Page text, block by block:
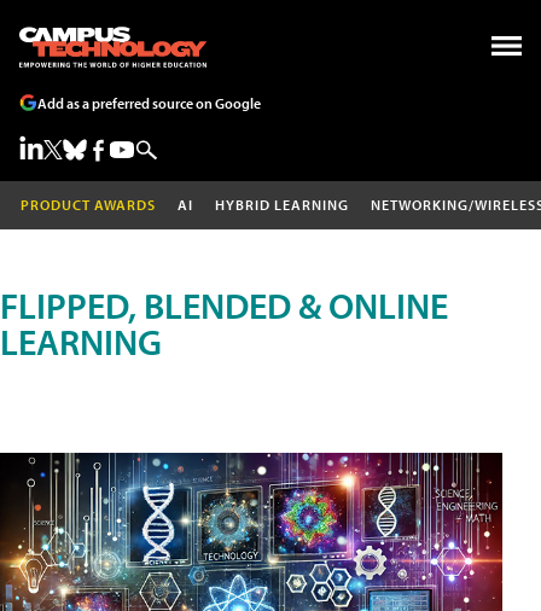
Add as a preferred source on Google
PRODUCT AWARDS AI HYBRID LEARNING NETWORKING/
FLIPPED, BLENDED & ONLINE
LEARNING